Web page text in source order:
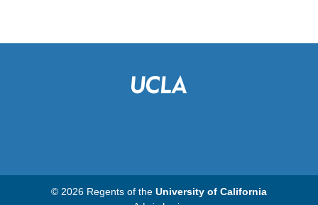
© 2026 Regents of the University of California